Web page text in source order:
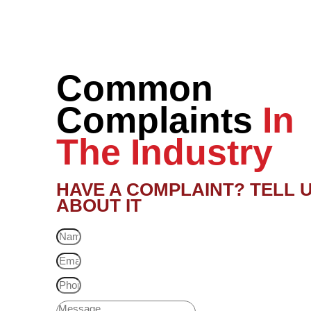
Common
Complaints In
The Industry
HAVE A COMPLAINT? TELL
ABOUT IT